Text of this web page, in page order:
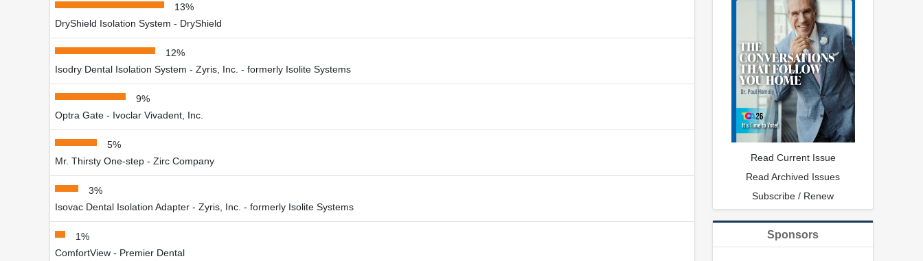
13%
DryShield Isolation System - DryShield
12%
Isodry Dental Isolation System - Zyris, Inc. - formerly Isolite Systems
9%
Optra Gate - Ivoclar Vivadent, Inc.
5%
Mr. Thirsty One-step - Zirc Company
3%
Isovac Dental Isolation Adapter - Zyris, Inc. - formerly Isolite Systems
1%
ComfortView - Premier Dental
Read Current Issue
Read Archived Issues
Subscribe / Renew
Sponsors